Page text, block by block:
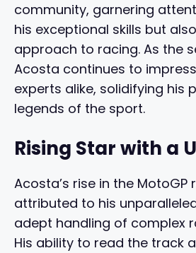
community, garnering
his exceptional skills but
approach to racing. As the
Acosta continues to
experts alike, solidifying his
legends of the sport.
Rising Star with a
Acosta’s rise in the MotoGP
attributed to his
adept handling of complex
His ability to read the track